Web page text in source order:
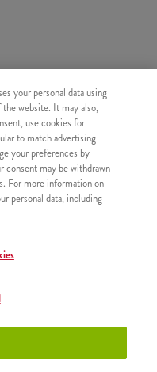
your personal data using
website. It may also,
use cookies for
to match advertising
your preferences by
consent may be withdrawn
For more information on
personal data, including